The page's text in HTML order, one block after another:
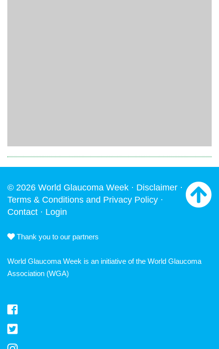
© 2026 World Glaucoma Week · Disclaimer ·
Terms & Conditions and Privacy Policy ·
Contact · Login
Thank you to our partners
World Glaucoma Week is an initiative of the World Glaucoma
Association (WGA)